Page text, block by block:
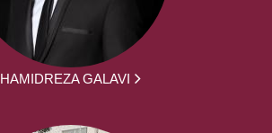
HAMIDREZA GALAVI